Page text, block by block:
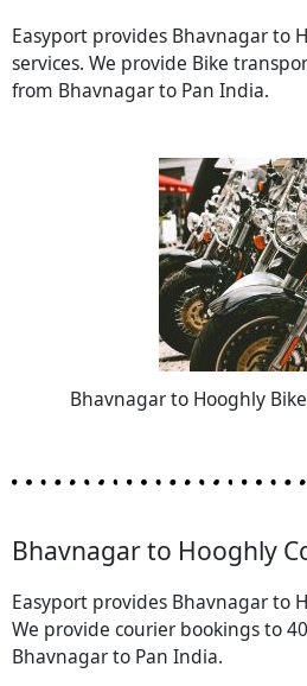
Easyport provides Bhavnagar to
services. We provide Bike
from Bhavnagar to Pan India.
Bhavnagar to Hooghly
Bhavnagar to Hooghly
Easyport provides Bhavnagar to
We provide courier bookings to
Bhavnagar to Pan India.